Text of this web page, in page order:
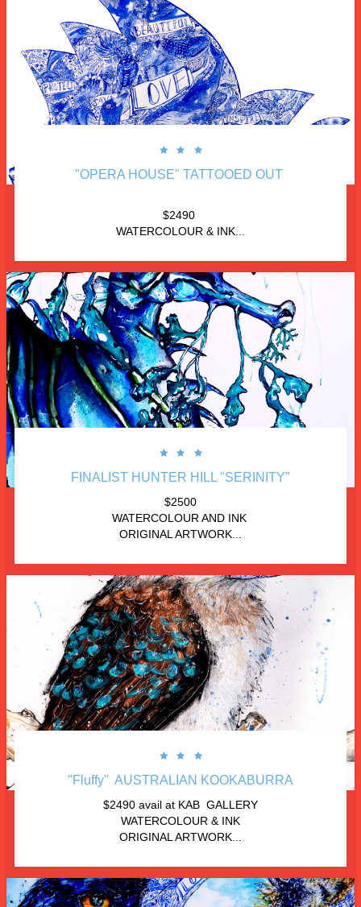
"OPERA HOUSE" TATTOOED OUT
$2490
WATERCOLOUR & INK...



FINALIST HUNTER HILL "SERINITY"
$2500
WATERCOLOUR AND INK
ORIGINAL ARTWORK...



"Fluffy"  AUSTRALIAN KOOKABURRA
$2490 avail at KAB  GALLERY
WATERCOLOUR & INK
ORIGINAL ARTWORK...


